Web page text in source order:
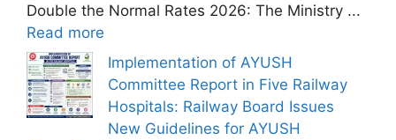
Double the Normal Rates 2026: The Ministry ...
Read more
Implementation of AYUSH
Committee Report in Five Railway
Hospitals: Railway Board Issues
New Guidelines for AYUSH